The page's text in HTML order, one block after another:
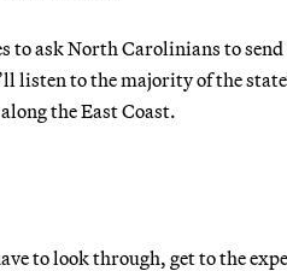
to ask North Carolinians to
listen to the majority of the
the East Coast.
to look through, get to the